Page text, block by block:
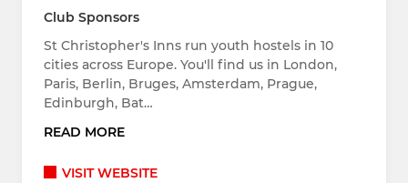
Club Sponsors
St Christopher's Inns run youth hostels in 10
cities across Europe. You'll find us in London,
Paris, Berlin, Bruges, Amsterdam, Prague,
Edinburgh, Bat…
READ MORE
VISIT WEBSITE